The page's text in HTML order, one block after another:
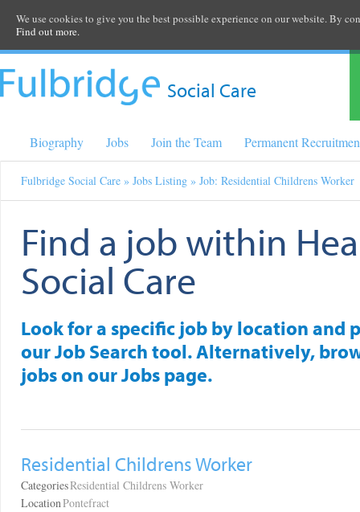
Social Care
Biography Jobs Join the Team Permanent
Fulbridge Social Care » Jobs Listing » Job: Residential Childrens Worker
Find a job within
Social Care
Look for a specific job by location and
our Job Search tool. Alternatively,
jobs on our Jobs page.
Residential Childrens Worker
CategoriesResidential Childrens Worker
LocationPontefract
We use cookies to give you the best possible experience on our website. By
Find out more.